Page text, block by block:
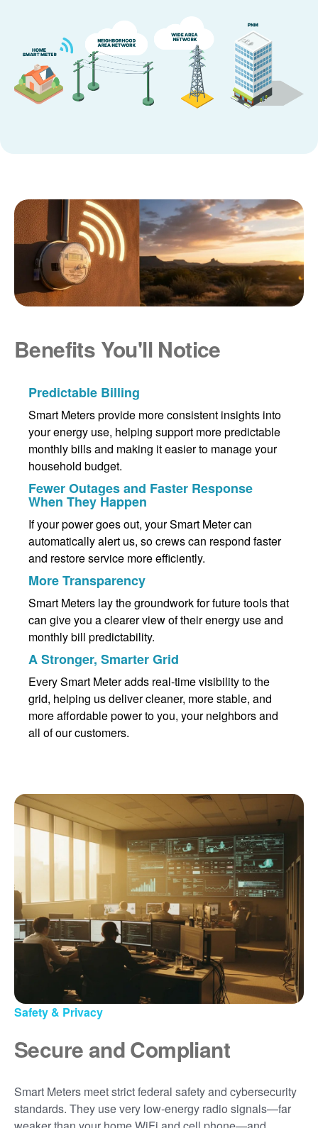
Benefits You'll Notice
Predictable Billing
Smart Meters provide more consistent insights into
your energy use, helping support more predictable
monthly bills and making it easier to manage your
household budget.
Fewer Outages and Faster Response
When They Happen
If your power goes out, your Smart Meter can
automatically alert us, so crews can respond faster
and restore service more efficiently.
More Transparency
Smart Meters lay the groundwork for future tools that
can give you a clearer view of their energy use and
monthly bill predictability.
A Stronger, Smarter Grid
Every Smart Meter adds real-time visibility to the
grid, helping us deliver cleaner, more stable, and
more affordable power to you, your neighbors and
all of our customers.
Safety & Privacy
Secure and Compliant
Smart Meters meet strict federal safety and cybersecurity
standards. They use very low-energy radio signals
far